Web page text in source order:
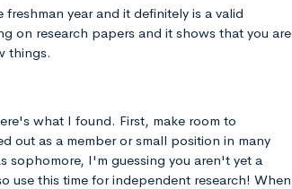
year and it definitely is a valid
on research papers and it shows that you are
things.
what I found. First, make room to
out as a member or small position in many
sophomore, I'm guessing you aren't yet a
use this time for independent research! When